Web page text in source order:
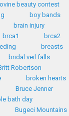
beauty contest
boy bands
brain injury
brca1
brca2
breasts
bridal veil falls
Robertson
broken hearts
Bruce Jenner
bath day
Bugeci Mountains